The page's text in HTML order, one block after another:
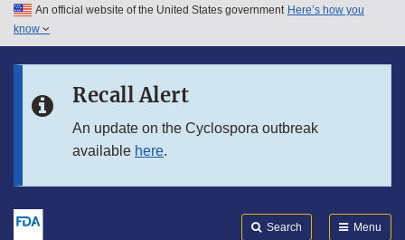
Skip to main content
Skip to in this section menu
An official website of the United States government Here’s how you
know
Recall Alert
An update on the Cyclospora outbreak
available here.
Search Menu